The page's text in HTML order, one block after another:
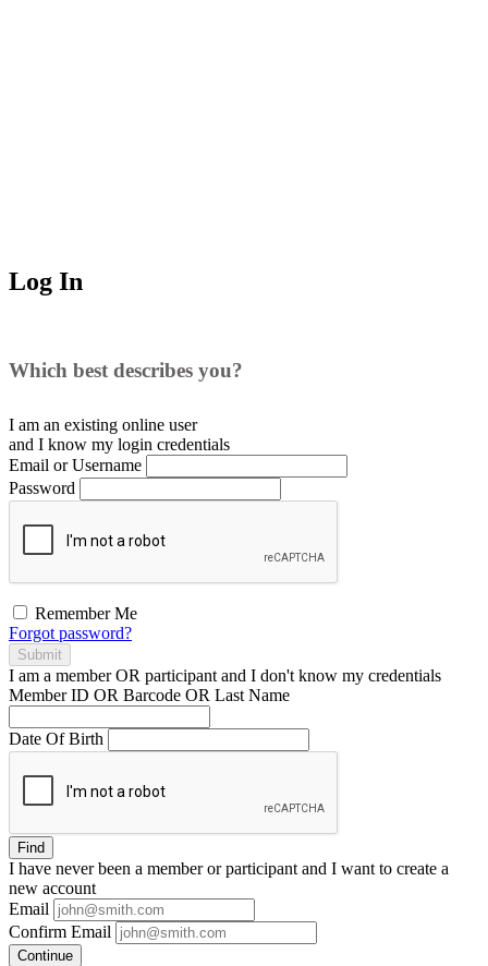
Log In
Which best describes you?
I am an existing online user
and I know my login credentials
Email or Username
Password
Remember Me
Forgot password?
Submit
I am a memberOR participant and I don't know my credentials
Member ID OR Barcode OR Last Name
Date Of Birth
Find
I have neverbeen a member or participant and I want to create a
new account
Email
Confirm Email
Continue